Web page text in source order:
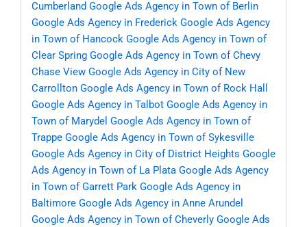
Cumberland Google Ads Agency in Town of Berlin
Google Ads Agency in Frederick Google Ads Agency
in Town of Hancock Google Ads Agency in Town of
Clear Spring Google Ads Agency in Town of Chevy
Chase View Google Ads Agency in City of New
Carrollton Google Ads Agency in Town of Rock Hall
Google Ads Agency in Talbot Google Ads Agency in
Town of Marydel Google Ads Agency in Town of
Trappe Google Ads Agency in Town of Sykesville
Google Ads Agency in City of District Heights Google
Ads Agency in Town of La Plata Google Ads Agency
in Town of Garrett Park Google Ads Agency in
Baltimore Google Ads Agency in Anne Arundel
Google Ads Agency in Town of Cheverly Google Ads